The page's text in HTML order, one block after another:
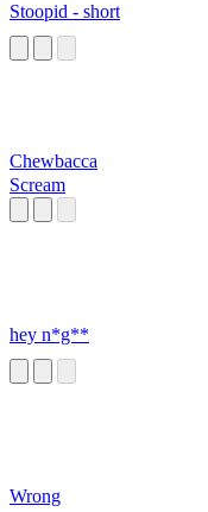
Stoopid - short
Chewbacca
Scream
hey n*g**
Wrong